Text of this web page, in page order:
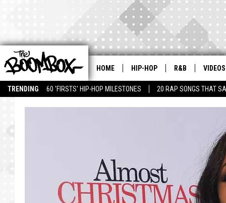
TRENDING 60 'FIRSTS' HIP-HOP MILESTONES 20 RAP SONGS THAT
HOME HIP-HOP R&B VIDEOS